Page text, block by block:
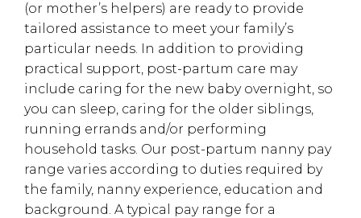
(or mother’s helpers) are ready to provide
tailored assistance to meet your family’s
particular needs. In addition to providing
practical support, post-partum care may
include caring for the new baby overnight, so
you can sleep, caring for the older siblings,
running errands and/or performing
household tasks. Our post-partum nanny pay
range varies according to duties required by
the family, nanny experience, education and
background. A typical pay range for a